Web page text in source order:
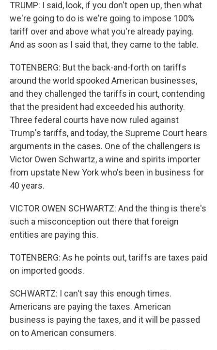
TRUMP: I said, look, if you don't open up, then what
we're going to do is we're going to impose 100%
tariff over and above what you're already paying.
And as soon as I said that, they came to the table.
TOTENBERG: But the back-and-forth on tariffs
around the world spooked American businesses,
and they challenged the tariffs in court, contending
that the president had exceeded his authority.
Three federal courts have now ruled against
Trump's tariffs, and today, the Supreme Court hears
arguments in the cases. One of the challengers is
Victor Owen Schwartz, a wine and spirits importer
from upstate New York who's been in business for
40 years.
VICTOR OWEN SCHWARTZ: And the thing is there's
such a misconception out there that foreign
entities are paying this.
TOTENBERG: As he points out, tariffs are taxes paid
on imported goods.
SCHWARTZ: I can't say this enough times.
Americans are paying the taxes. American
business is paying the taxes, and it will be passed
on to American consumers.